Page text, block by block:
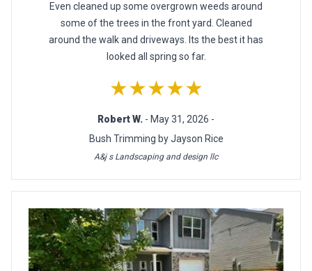
Even cleaned up some overgrown weeds around
some of the trees in the front yard. Cleaned
around the walk and driveways. Its the best it has
looked all spring so far.
★★★★★
Robert W. - May 31, 2026 -
Bush Trimming by Jayson Rice
A&j s Landscaping and design llc